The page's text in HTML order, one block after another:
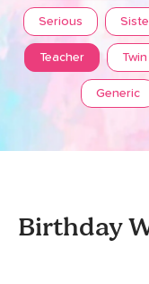
Serious
Teacher
Generic
Birthday